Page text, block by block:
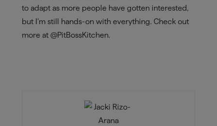
to adapt as more people have gotten interested,
but I’m still hands-on with everything. Check out
more at @PitBossKitchen.